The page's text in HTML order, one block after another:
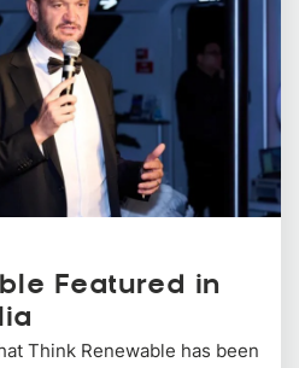
Featured in
Think Renewable has been